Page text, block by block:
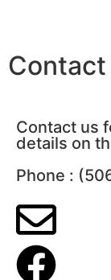
Contact
Contact us
details on
Phone :